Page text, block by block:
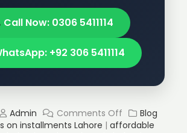
Call Now: 0306 5411114
+92 306 5411114
Admin Comments Off
Blog
on installments Lahore | affordable